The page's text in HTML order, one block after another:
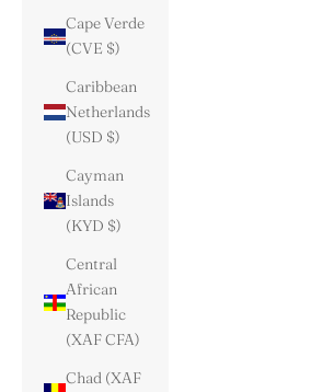
Cape Verde
(CVE $)
Caribbean
Netherlands
(USD $)
Cayman
Islands
(KYD $)
Central
African
Republic
(XAF CFA)
Chad (XAF